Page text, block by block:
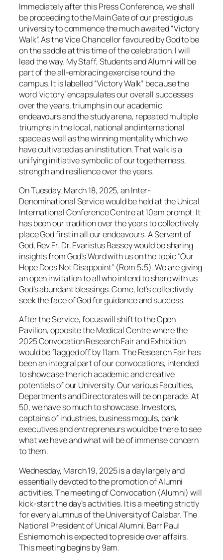
Immediately after this Press Conference, we shall
be proceeding to the Main Gate of our prestigious
university to commence the much awaited “Victory
Walk”. As the Vice Chancellor favoured by God to be
on the saddle at this time of the celebration, I will
lead the way. My Staff, Students and Alumni will be
part of the all-embracing exercise round the
campus. It is labelled “Victory Walk” because the
word ‘victory’ encapsulates our overall successes
over the years, triumphs in our academic
endeavours and the study arena, repeated multiple
triumphs in the local, national and international
space as well as the winning mentality which we
have cultivated as an institution. That walk is a
unifying initiative symbolic of our togetherness,
strength and resilience over the years.
On Tuesday, March 18, 2025, an Inter-
Denominational Service would be held at the Unical
International Conference Centre at 10am prompt. It
has been our tradition over the years to collectively
place God first in all our endeavours. A Servant of
God, Rev Fr. Dr. Evaristus Bassey would be sharing
insights from God’s Word with us on the topic “Our
Hope Does Not Disappoint” (Rom 5:5). We are giving
an open invitation to all who intend to share with us
God’s abundant blessings. Come, let’s collectively
seek the face of God for guidance and success.
After the Service, focus will shift to the Open
Pavilion, opposite the Medical Centre where the
2025 Convocation Research Fair and Exhibition
would be flagged off by 11am. The Research Fair has
been an integral part of our convocations, intended
to showcase the rich academic and creative
potentials of our University. Our various Faculties,
Departments and Directorates will be on parade. At
50, we have so much to showcase. Investors,
captains of industries, business moguls, bank
executives and entrepreneurs would be there to see
what we have and what will be of immense concern
to them.
Wednesday, March 19, 2025 is a day largely and
essentially devoted to the promotion of Alumni
activities. The meeting of Convocation (Alumni) will
kick-start the day’s activities. It is a meeting strictly
for every alumnus of the University of Calabar. The
National President of Unical Alumni, Barr Paul
Eshiemomoh is expected to preside over affairs.
This meeting begins by 9am.